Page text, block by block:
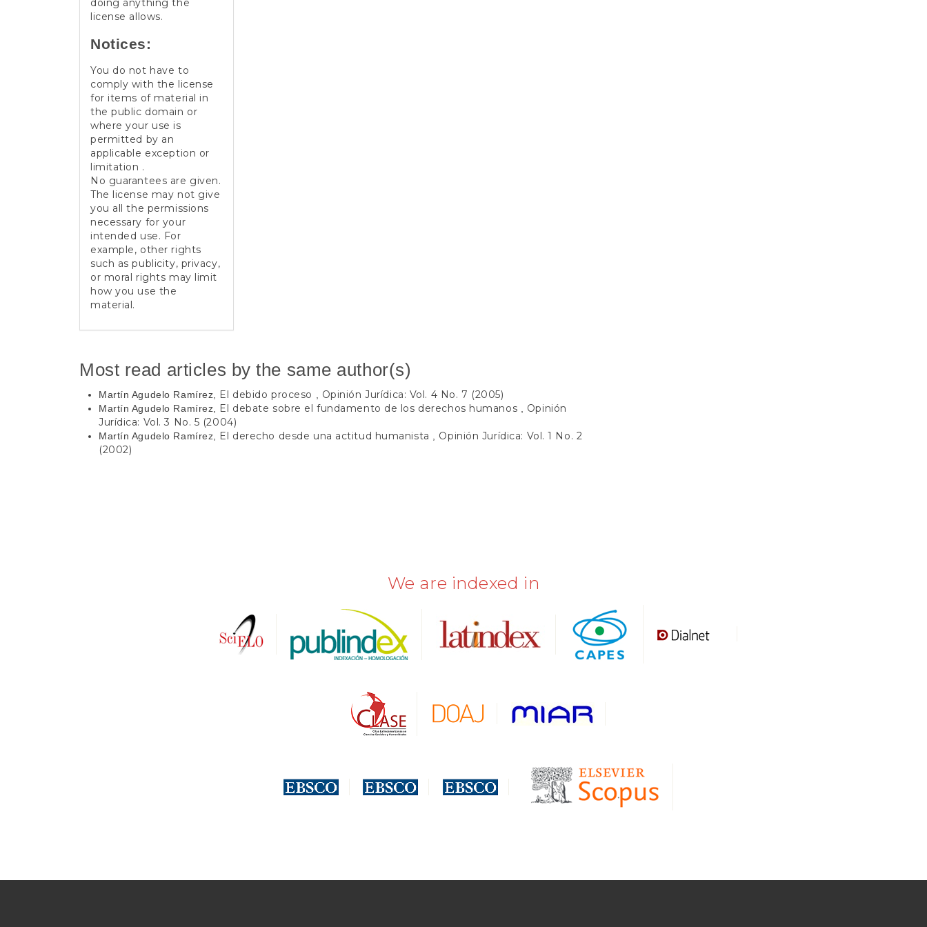
doing anything the
license allows.
Notices:
You do not have to
comply with the license
for items of material in
the public domain or
where your use is
permitted by an
applicable exception or
limitation .
No guarantees are given.
The license may not give
you all the permissions
necessary for your
intended use. For
example, other rights
such as publicity, privacy,
or moral rights may limit
how you use the
material.
Most read articles by the same author(s)
Martín Agudelo Ramírez, El debido proceso Opinión Jurídica: Vol. 4 No. 7 (2005)
Martín Agudelo Ramírez, El debate sobre el fundamento de los derechos humanos
Opinión
Jurídica: Vol. 3 No. 5 (2004)
Martín Agudelo Ramírez, El derecho desde una actitud humanista
Opinión Jurídica: Vol. 1 No. 2
(2002)
We are indexed in